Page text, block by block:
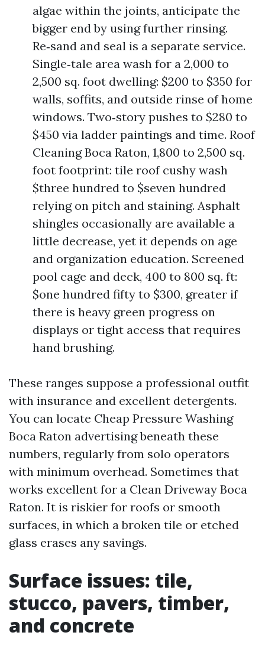
algae within the joints, anticipate the
bigger end by using further rinsing.
Re‑sand and seal is a separate service.
Single‑tale area wash for a 2,000 to
2,500 sq. foot dwelling: $200 to $350 for
walls, soffits, and outside rinse of home
windows. Two‑story pushes to $280 to
$450 via ladder paintings and time. Roof
Cleaning Boca Raton, 1,800 to 2,500 sq.
foot footprint: tile roof cushy wash
$three hundred to $seven hundred
relying on pitch and staining. Asphalt
shingles occasionally are available a
little decrease, yet it depends on age
and organization education. Screened
pool cage and deck, 400 to 800 sq. ft:
$one hundred fifty to $300, greater if
there is heavy green progress on
displays or tight access that requires
hand brushing.
These ranges suppose a professional outfit
with insurance and excellent detergents.
You can locate Cheap Pressure Washing
Boca Raton advertising beneath these
numbers, regularly from solo operators
with minimum overhead. Sometimes that
works excellent for a Clean Driveway Boca
Raton. It is riskier for roofs or smooth
surfaces, in which a broken tile or etched
glass erases any savings.
Surface issues: tile,
stucco, pavers, timber,
and concrete